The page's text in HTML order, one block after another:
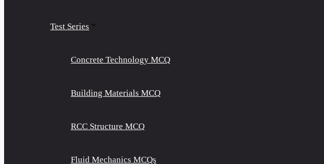
Test Series
Concrete Technology MCQ
Building Materials MCQ
RCC Structure MCQ
Fluid Mechanics MCQs